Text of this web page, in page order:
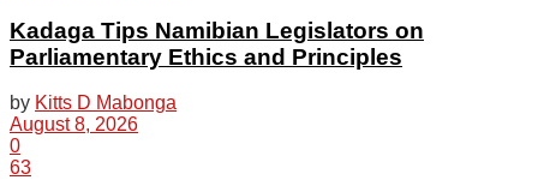
Kadaga Tips Namibian Legislators on
Parliamentary Ethics and Principles
by Kitts D Mabonga
August 8, 2026
0
63